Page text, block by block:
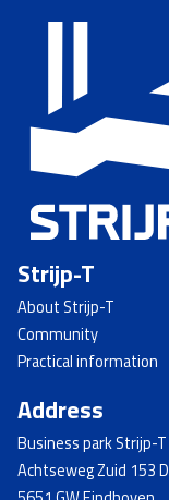
Strijp-T
About Strijp-T
Community
Practical information
Address
Business park Strijp-T
Achtseweg Zuid 153 D